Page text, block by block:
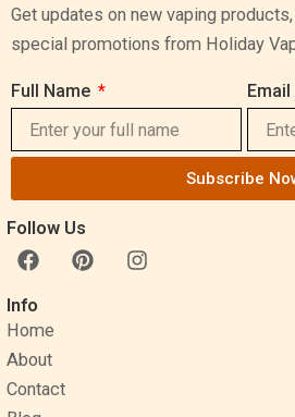
Get updates on new vaping
special promotions from Holiday
Full Name
Subscribe
Follow Us
F
a
c
e
b
o
o
k
P
i
I
n
Info
Home
About
Contact